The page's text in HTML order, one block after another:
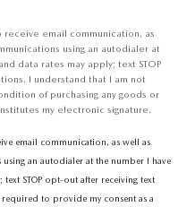
receive email communication, as
using an autodialer at
data rates may apply; text STOP
I understand that I am not
of purchasing any goods or
my electronic signature.
email communication, as well as
an autodialer at the number I have
STOP opt-out after receiving text
to provide my consent as a